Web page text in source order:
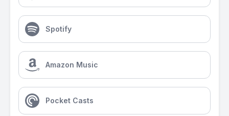
Spotify
Amazon Music
Pocket Casts